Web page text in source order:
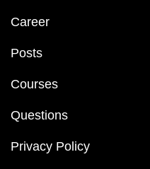
Career
Posts
Courses
Questions
Privacy Policy